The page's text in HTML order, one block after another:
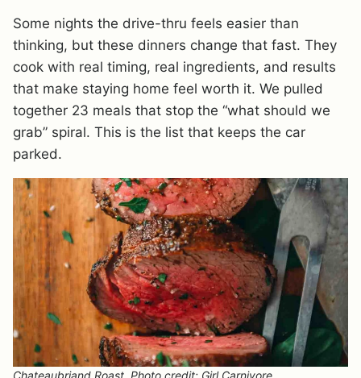
Some nights the drive-thru feels easier than
thinking, but these dinners change that fast. They
cook with real timing, real ingredients, and results
that make staying home feel worth it. We pulled
together 23 meals that stop the “what should we
grab” spiral. This is the list that keeps the car
parked.
Chateaubriand Roast. Photo credit: Girl Carnivore.